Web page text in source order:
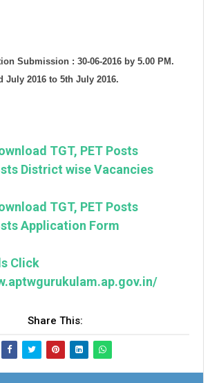
Submission : 30-06-2016 by 5.00 PM.
July 2016 to 5th July 2016.
TGT, PET Posts
District wise Vacancies
TGT, PET Posts
Application Form
Click
Share This: